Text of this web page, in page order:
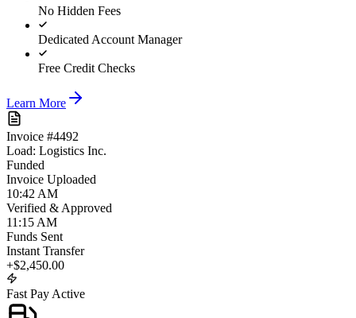
No Hidden Fees
Dedicated Account Manager
Free Credit Checks
Learn More
Invoice #4492
Load: Logistics Inc.
Funded
Invoice Uploaded
10:42 AM
Verified & Approved
11:15 AM
Funds Sent
Instant Transfer
+$2,450.00
Fast Pay Active